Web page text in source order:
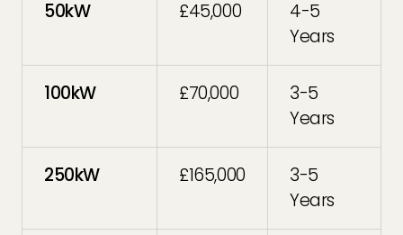
50kW £45,000
4-5
Years
100kW £70,000
3-5
Years
250kW £165,000
3-5
Years